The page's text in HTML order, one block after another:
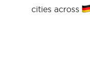
cities across